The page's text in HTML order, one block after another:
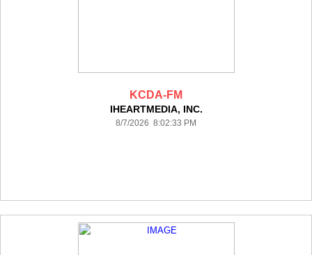
KCDA-FM
IHEARTMEDIA, INC.
8/7/2026 8:02:33 PM